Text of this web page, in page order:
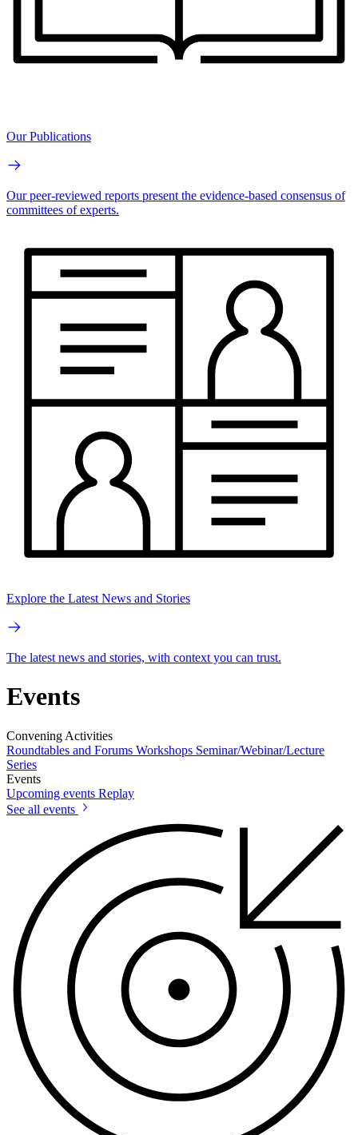
Our Publications
Our peer-reviewed reports present the evidence-based consensus of
committees of experts.
Explore the Latest News and Stories
The latest news and stories, with context you can trust.
Events
Convening Activities
Roundtables and Forums Workshops Seminar/Webinar/Lecture
Series
Events
Upcoming events Replay
See all events